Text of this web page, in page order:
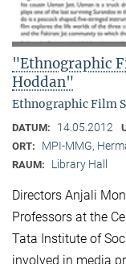
"Ethnographic
Hoddan"
Ethnographic Film
DATUM: 14.05.2012
ORT: MPI-MMG,
RAUM: Library Hall
Directors Anjali
Professors at the
Tata Institute of
involved in media